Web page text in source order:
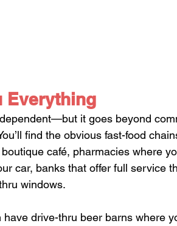
Everything
it goes beyond
find the obvious fast-food
café, pharmacies where
car, banks that offer full service
windows.
have drive-thru beer barns where